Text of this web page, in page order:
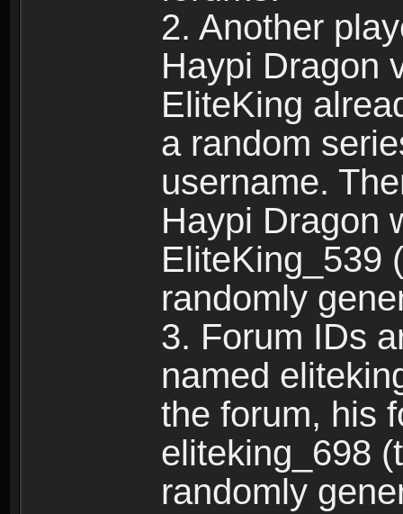
2. Another
Haypi Dragon
EliteKing
a random
username.
Haypi Dragon
EliteKing_539
randomly
3. Forum IDs
named
the forum, his
eliteking_698
randomly